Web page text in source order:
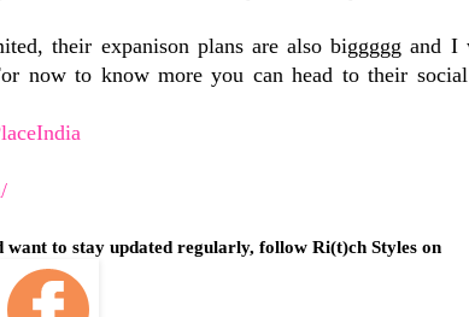
their expanison plans are also biggggg and
now to know more you can head to their
to stay updated regularly, follow Ri(t)ch Styles on